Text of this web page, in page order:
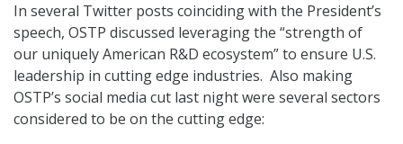
In several Twitter posts coinciding with the President’s
speech, OSTP discussed leveraging the “strength of
our uniquely American R&D ecosystem” to ensure U.S.
leadership in cutting edge industries. Also making
OSTP’s social media cut last night were several sectors
considered to be on the cutting edge: